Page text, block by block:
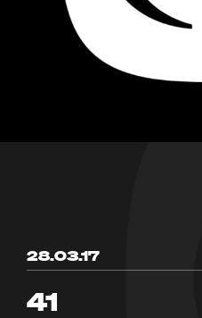
28.03.17
41